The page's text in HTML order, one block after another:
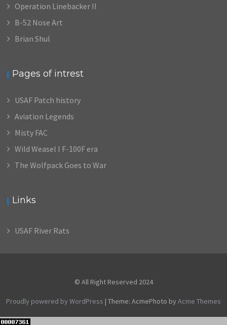
Operation Linebacker II
B-52 Nose Art
Brian Shul
Pages of intrest
USAF Patch history
Aviation Legends
Misty FAC
Wild Weasel I F-100F era
The Wolfpack Goes to War
Links
USAF River Rats
© All Right Reserved 2024
Proudly powered by WordPress | Theme: AcmePhoto by Acme Themes